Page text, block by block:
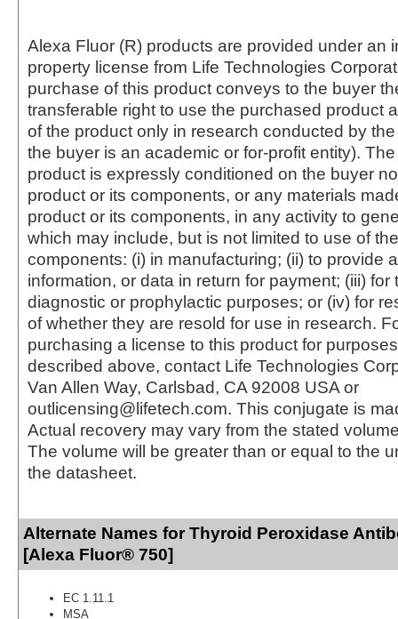
Alexa Fluor (R) products are provided under an
property license from Life Technologies
purchase of this product conveys to the buyer
transferable right to use the purchased product
of the product only in research conducted by
the buyer is an academic or for-profit entity).
product is expressly conditioned on the buyer
product or its components, or any materials
product or its components, in any activity to
which may include, but is not limited to use of
components: (i) in manufacturing; (ii) to provide
information, or data in return for payment; (iii) for
diagnostic or prophylactic purposes; or (iv) for
of whether they are resold for use in research.
purchasing a license to this product for
described above, contact Life Technologies
Van Allen Way, Carlsbad, CA 92008 USA or
outlicensing@lifetech.com. This conjugate is
Actual recovery may vary from the stated
The volume will be greater than or equal to the
the datasheet.
Alternate Names for Thyroid Peroxidase
[Alexa Fluor® 750]
EC 1.11.1
MSA